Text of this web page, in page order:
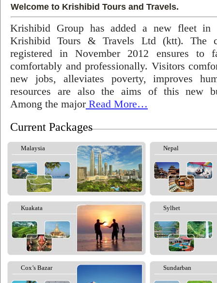
Welcome to Krishibid Tours and Travels.
Krishibid Group has added a new fleet in
Krishibid Tours & Travels Ltd (ktt). The
registered in November 2012 ensures to
comfortably and professionally. Visitors
new jobs, alleviates poverty, improves
resources are also the aims of this new
Among the majorRead More…
Current Packages
Malaysia Nepal
Kuakata Sylhet
Cox’s Bazar Sundarban